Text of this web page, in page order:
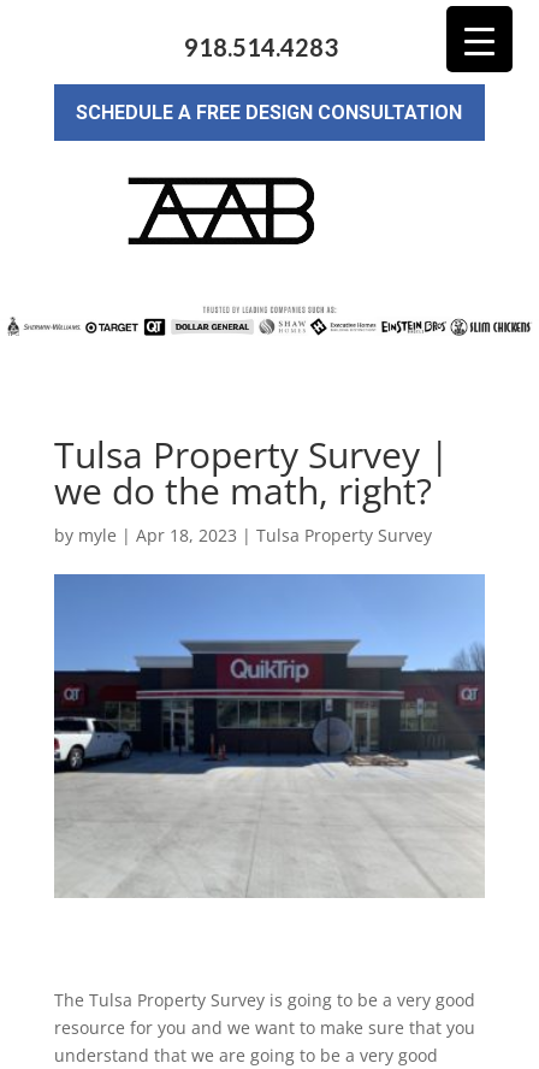
918.514.4283
SCHEDULE A FREE DESIGN CONSULTATION
Tulsa Property Survey |
we do the math, right?
by myle | Apr 18, 2023 | Tulsa Property Survey
The Tulsa Property Survey is going to be a very good
resource for you and we want to make sure that you
understand that we are going to be a very good